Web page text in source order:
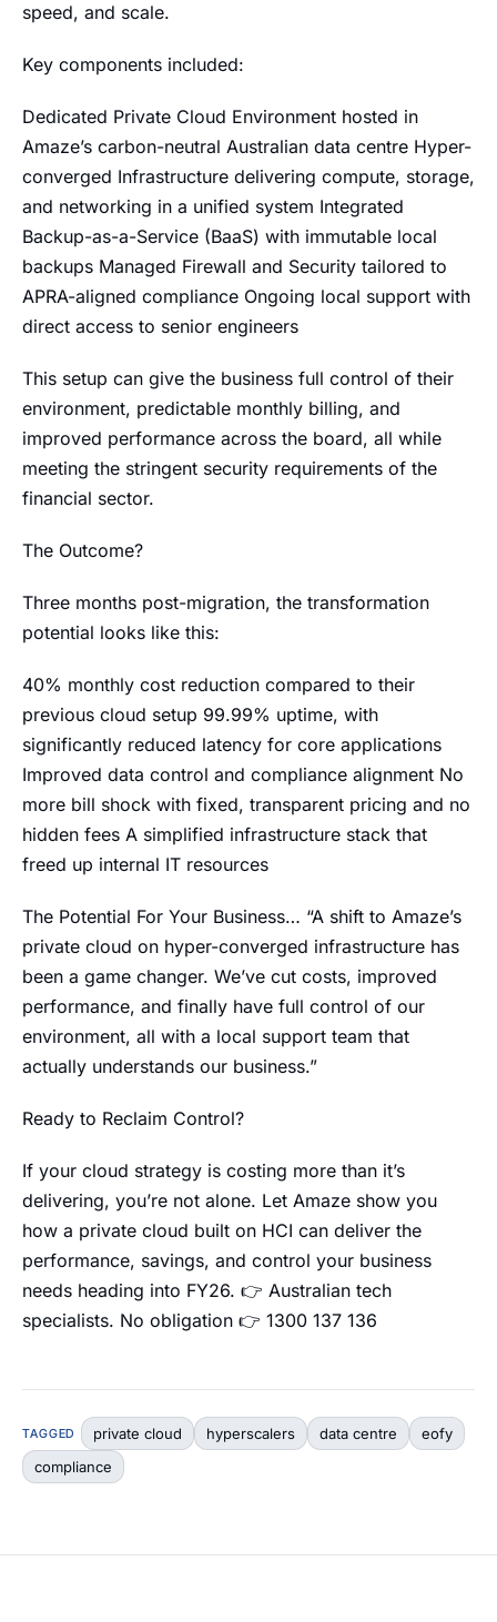
speed, and scale.
Key components included:
Dedicated Private Cloud Environment hosted in
Amaze’s carbon-neutral Australian data centre Hyper-
converged Infrastructure delivering compute, storage,
and networking in a unified system Integrated
Backup-as-a-Service (BaaS) with immutable local
backups Managed Firewall and Security tailored to
APRA-aligned compliance Ongoing local support with
direct access to senior engineers
This setup can give the business full control of their
environment, predictable monthly billing, and
improved performance across the board, all while
meeting the stringent security requirements of the
financial sector.
The Outcome?
Three months post-migration, the transformation
potential looks like this:
40% monthly cost reduction compared to their
previous cloud setup 99.99% uptime, with
significantly reduced latency for core applications
Improved data control and compliance alignment No
more bill shock with fixed, transparent pricing and no
hidden fees A simplified infrastructure stack that
freed up internal IT resources
The Potential For Your Business… “A shift to Amaze’s
private cloud on hyper-converged infrastructure has
been a game changer. We’ve cut costs, improved
performance, and finally have full control of our
environment, all with a local support team that
actually understands our business.”
Ready to Reclaim Control?
If your cloud strategy is costing more than it’s
delivering, you’re not alone. Let Amaze show you
how a private cloud built on HCI can deliver the
performance, savings, and control your business
needs heading into FY26. 👉 Australian tech
specialists. No obligation 👉 1300 137 136
TAGGED private cloud hyperscalers data centre
eofy
compliance